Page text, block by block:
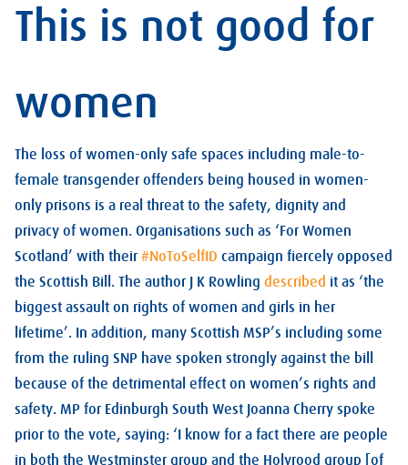
This is not good for
women
The loss of women-only safe spaces including male-to-
female transgender offenders being housed in women-
only prisons is a real threat to the safety, dignity and
privacy of women. Organisations such as ‘For Women
Scotland’ with their #NoToSelfID campaign fiercely opposed
the Scottish Bill. The author J K Rowling described it as ‘the
biggest assault on rights of women and girls in her
lifetime’. In addition, many Scottish MSP’s including some
from the ruling SNP have spoken strongly against the bill
because of the detrimental effect on women’s rights and
safety. MP for Edinburgh South West Joanna Cherry spoke
prior to the vote, saying: ‘I know for a fact there are people
in both the Westminster group and the Holyrood group [of